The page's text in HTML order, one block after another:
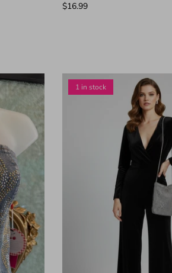
$16.99
1 in stock